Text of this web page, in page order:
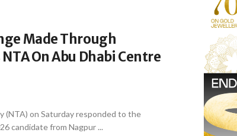
Made Through
On Abu Dhabi Centre
(NTA) on Saturday responded to the
candidate from Nagpur ...